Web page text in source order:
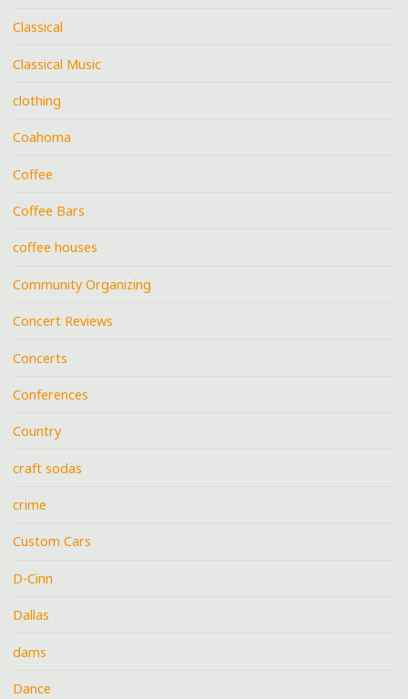
Classical
Classical Music
clothing
Coahoma
Coffee
Coffee Bars
coffee houses
Community Organizing
Concert Reviews
Concerts
Conferences
Country
craft sodas
crime
Custom Cars
D-Cinn
Dallas
dams
Dance